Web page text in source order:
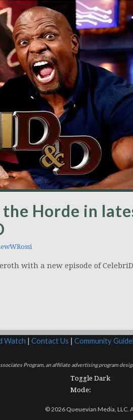
Horde in
with a new episode of
Watch | Contact Us | Community
Program, an affiliate advertising program
Toggle Dark
Mode:
© 2026 Queuevian Media, LLC.